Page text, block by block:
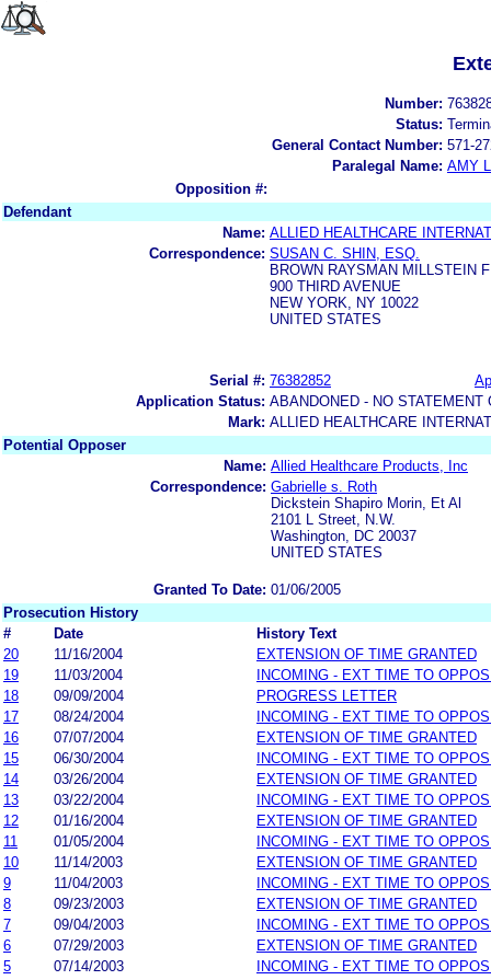
Number:
Status:
General Contact Number: 571-
Paralegal Name: AMY
Opposition #:
Defendant
Name: ALLIED HEALTHCARE
Correspondence: SUSAN C. SHIN, ESQ.
BROWN RAYSMAN MILLSTEIN
900 THIRD AVENUE
NEW YORK, NY 10022
UNITED STATES
Serial #: 76382852
Application Status: ABANDONED - NO STATEMENT
Mark: ALLIED HEALTHCARE
Potential Opposer
Name: Allied Healthcare Products, Inc
Correspondence: Gabrielle s. Roth
Dickstein Shapiro Morin, Et Al
2101 L Street, N.W.
Washington, DC 20037
UNITED STATES
Granted To Date: 01/06/2005
Prosecution History
#
Date
History Text
20
11/16/2004
EXTENSION OF TIME GRANTED
19
11/03/2004
INCOMING - EXT TIME TO
18
09/09/2004
PROGRESS LETTER
17
08/24/2004
INCOMING - EXT TIME TO
16
07/07/2004
EXTENSION OF TIME GRANTED
15
06/30/2004
INCOMING - EXT TIME TO
14
03/26/2004
EXTENSION OF TIME GRANTED
13
03/22/2004
INCOMING - EXT TIME TO
12
01/16/2004
EXTENSION OF TIME GRANTED
11
01/05/2004
INCOMING - EXT TIME TO
10
11/14/2003
EXTENSION OF TIME GRANTED
9
11/04/2003
INCOMING - EXT TIME TO
8
09/23/2003
EXTENSION OF TIME GRANTED
7
09/04/2003
INCOMING - EXT TIME TO
6
07/29/2003
EXTENSION OF TIME GRANTED
5
07/14/2003
INCOMING - EXT TIME TO